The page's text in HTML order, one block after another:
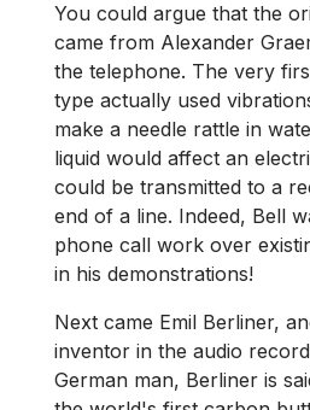
You could argue that the
came from Alexander
the telephone. The very
type actually used
make a needle rattle in
liquid would affect an
could be transmitted to a
end of a line. Indeed, Bell
phone call work over
in his demonstrations!
Next came Emil Berliner,
inventor in the audio
German man, Berliner is